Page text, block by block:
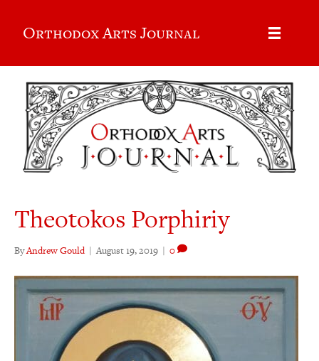
Orthodox Arts Journal
Theotokos Porphiriy
ByAndrew Gould | August 19, 2019 | 0